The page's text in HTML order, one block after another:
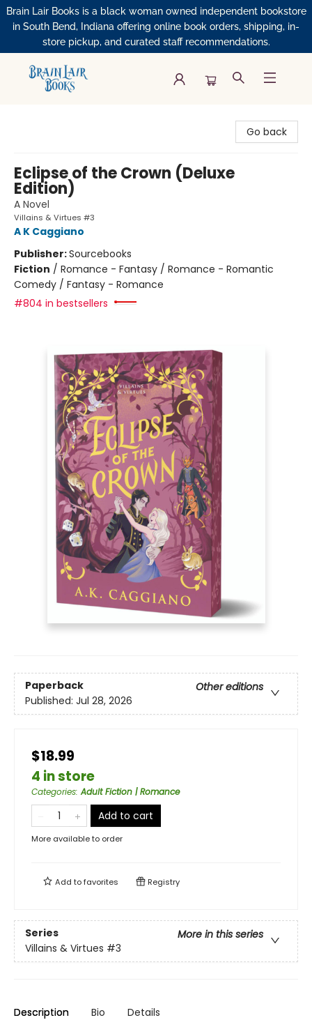
Brain Lair Books is a black woman owned independent bookstore
in South Bend, Indiana offering online book orders, shipping, in-
store pickup, and curated staff recommendations.
Go back
Eclipse of the Crown (Deluxe
Edition)
A Novel
Villains & Virtues #3
A K Caggiano
Publisher:Sourcebooks
Fiction / Romance - Fantasy / Romance - Romantic
Comedy / Fantasy - Romance
#804 in bestsellers
Paperback
Other editions
Published: Jul 28, 2026
$18.99
4 in store
Categories:Adult Fiction | Romance
Add to cart
More available to order
Add tofavorites Registry
Series
More in this series
Villains & Virtues #3
Description Bio Details